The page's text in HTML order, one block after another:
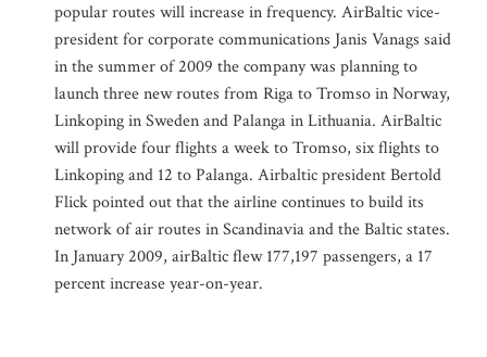
popular routes will increase in frequency. AirBaltic vice-
president for corporate communications Janis Vanags said
in the summer of 2009 the company was planning to
launch three new routes from Riga to Tromso in Norway,
Linkoping in Sweden and Palanga in Lithuania. AirBaltic
will provide four flights a week to Tromso, six flights to
Linkoping and 12 to Palanga. Airbaltic president Bertold
Flick pointed out that the airline continues to build its
network of air routes in Scandinavia and the Baltic states.
In January 2009, airBaltic flew 177,197 passengers, a 17
percent increase year-on-year.